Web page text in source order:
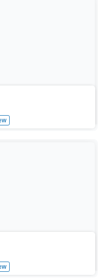
psychology lesson,
factors leading to
In this sleep lesson,
and create a log.